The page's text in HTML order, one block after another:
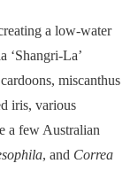
a low-water
‘Shangri-La’
miscanthus
iris, various
a few Australian
, and Correa